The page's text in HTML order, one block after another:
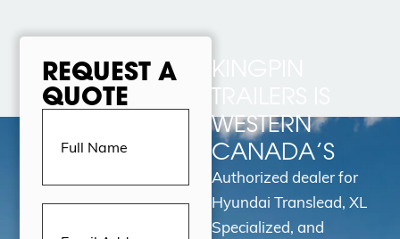
REQUEST A
QUOTE
Full
Email
KINGPIN
TRAILERS IS
WESTERN
CANADA’S
Authorized dealer for
Hyundai Translead, XL
Specialized, and